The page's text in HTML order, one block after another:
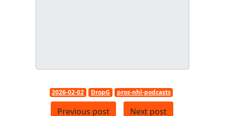
2026-02-02 DropG pros-nhl-podcasts
Previous post Next post